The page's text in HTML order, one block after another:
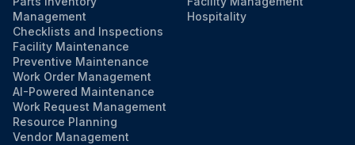
Management
Checklists and Inspections
Facility Maintenance
Preventive Maintenance
Work Order Management
AI-Powered Maintenance
Work Request Management
Resource Planning
Vendor Management
Hospitality